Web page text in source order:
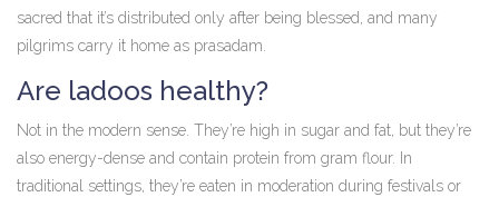
sacred that it’s distributed only after being blessed, and many
pilgrims carry it home as prasadam.
Are ladoos healthy?
Not in the modern sense. They’re high in sugar and fat, but they’re
also energy-dense and contain protein from gram flour. In
traditional settings, they’re eaten in moderation during festivals or